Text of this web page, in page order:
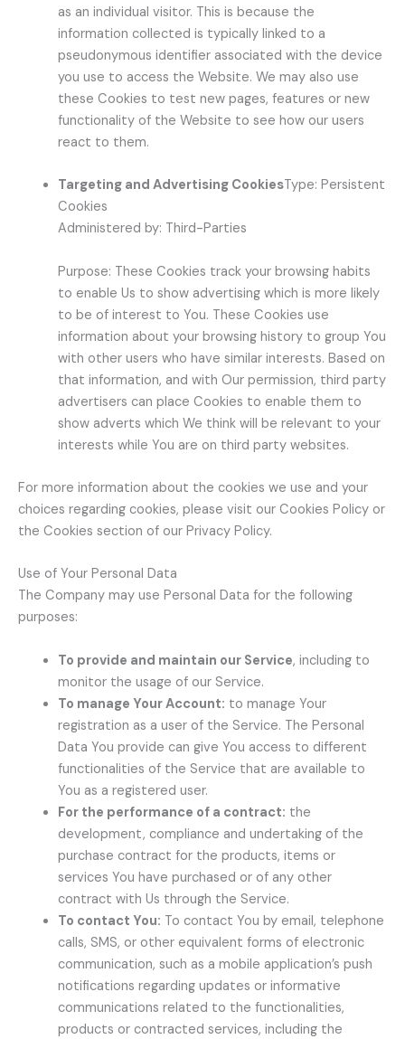
as an individual visitor. This is because the
information collected is typically linked to a
pseudonymous identifier associated with the device
you use to access the Website. We may also use
these Cookies to test new pages, features or new
functionality of the Website to see how our users
react to them.
Targeting and Advertising CookiesType: Persistent
Cookies
Administered by: Third-Parties
Purpose: These Cookies track your browsing habits
to enable Us to show advertising which is more likely
to be of interest to You. These Cookies use
information about your browsing history to group You
with other users who have similar interests. Based on
that information, and with Our permission, third party
advertisers can place Cookies to enable them to
show adverts which We think will be relevant to your
interests while You are on third party websites.
For more information about the cookies we use and your
choices regarding cookies, please visit our Cookies Policy or
the Cookies section of our Privacy Policy.
Use of Your Personal Data
The Company may use Personal Data for the following
purposes:
To provide and maintain our Service, including to
monitor the usage of our Service.
To manage Your Account: to manage Your
registration as a user of the Service. The Personal
Data You provide can give You access to different
functionalities of the Service that are available to
You as a registered user.
For the performance of a contract: the
development, compliance and undertaking of the
purchase contract for the products, items or
services You have purchased or of any other
contract with Us through the Service.
To contact You: To contact You by email, telephone
calls, SMS, or other equivalent forms of electronic
communication, such as a mobile application’s push
notifications regarding updates or informative
communications related to the functionalities,
products or contracted services, including the